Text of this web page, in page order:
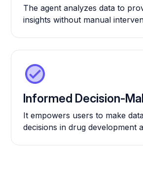
The agent analyzes data to
insights without manual
Informed Decision-
It empowers users to make
decisions in drug development